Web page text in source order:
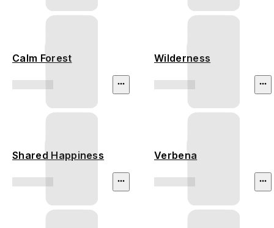
Calm Forest Wilderness
Shared Happiness Verbena